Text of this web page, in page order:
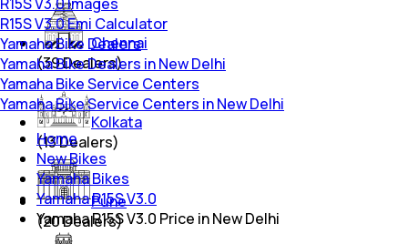
Chennai
(39Dealers)
Kolkata
(13Dealers)
Pune
(20Dealers)
R15S V3.0 Emi Calculator
Yamaha Bike Dealers
Yamaha Bike Dealers in New Delhi
Yamaha Bike Service Centers
Yamaha Bike Service Centers in New Delhi
Home
New Bikes
Yamaha Bikes
Yamaha R15S V3.0
Yamaha R15S V3.0 Price in New Delhi